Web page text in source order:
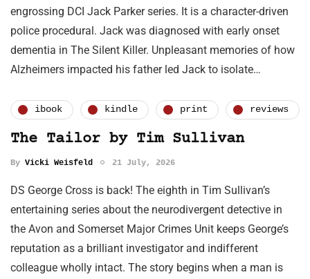
engrossing DCI Jack Parker series. It is a character-driven
police procedural. Jack was diagnosed with early onset
dementia in The Silent Killer. Unpleasant memories of how
Alzheimers impacted his father led Jack to isolate…
ibook kindle print reviews
The Tailor by Tim Sullivan
By Vicki Weisfeld 21 July, 2026
DS George Cross is back! The eighth in Tim Sullivan’s
entertaining series about the neurodivergent detective in
the Avon and Somerset Major Crimes Unit keeps George’s
reputation as a brilliant investigator and indifferent
colleague wholly intact. The story begins when a man is